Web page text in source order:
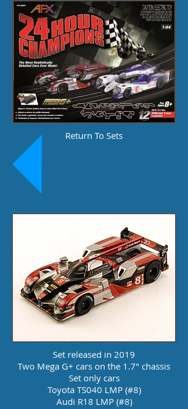
Return To Sets
Set released in 2019
Two Mega G+ cars on the 1.7" chassis
Set only cars
Toyota TS040 LMP (#8)
Audi R18 LMP (#8)